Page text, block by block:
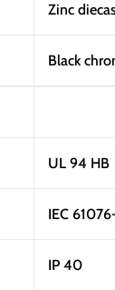
Zinc
Black
UL 94 HB
IEC
IP 40